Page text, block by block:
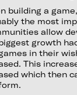
building a
the most
allow
growth
in their
This
which then